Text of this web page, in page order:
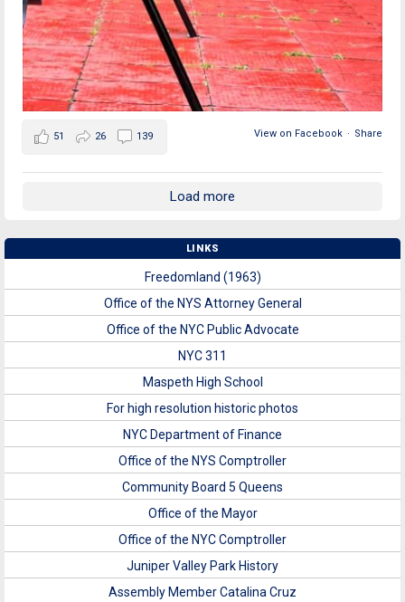
View on Facebook · Share
51 26 139
Load more
LINKS
Freedomland (1963)
Office of the NYS Attorney General
Office of the NYC Public Advocate
NYC 311
Maspeth High School
For high resolution historic photos
NYC Department of Finance
Office of the NYS Comptroller
Community Board 5 Queens
Office of the Mayor
Office of the NYC Comptroller
Juniper Valley Park History
Assembly Member Catalina Cruz